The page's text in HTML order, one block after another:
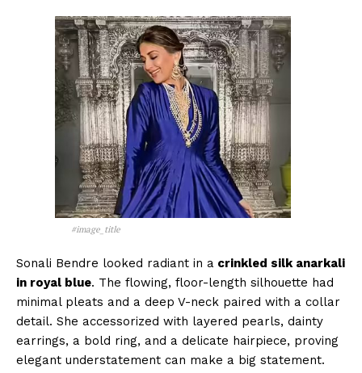
#image_title
Sonali Bendre looked radiant in a crinkled silk anarkali
in royal blue. The flowing, floor-length silhouette had
minimal pleats and a deep V-neck paired with a collar
detail. She accessorized with layered pearls, dainty
earrings, a bold ring, and a delicate hairpiece, proving
elegant understatement can make a big statement.